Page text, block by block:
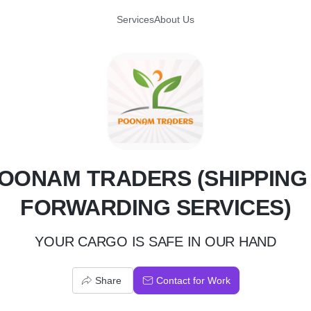
ServicesAbout Us
P
TRADERS
FORWARDING SERVICES)
YOUR CARGO IS SAFE IN OUR HAND
Share Contact for Work